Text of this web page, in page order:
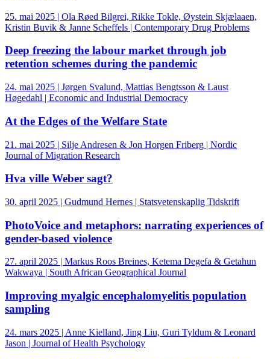
25. mai 2025 | Ola Røed Bilgrei, Rikke Tokle, Øystein Skjælaaen,
Kristin Buvik & Janne Scheffels | Contemporary Drug Problems
Deep freezing the labour market through job
retention schemes during the pandemic
24. mai 2025 | Jørgen Svalund, Mattias Bengtsson & Laust
Høgedahl | Economic and Industrial Democracy
At the Edges of the Welfare State
21. mai 2025 | Silje Andresen & Jon Horgen Friberg | Nordic
Journal of Migration Research
Hva ville Weber sagt?
30. april 2025 | Gudmund Hernes | Statsvetenskaplig Tidskrift
PhotoVoice and metaphors: narrating experiences of
gender-based violence
27. april 2025 | Markus Roos Breines, Ketema Degefa & Getahun
Wakwaya | South African Geographical Journal
Improving myalgic encephalomyelitis population
sampling
24. mars 2025 | Anne Kielland, Jing Liu, Guri Tyldum & Leonard
Jason | Journal of Health Psychology